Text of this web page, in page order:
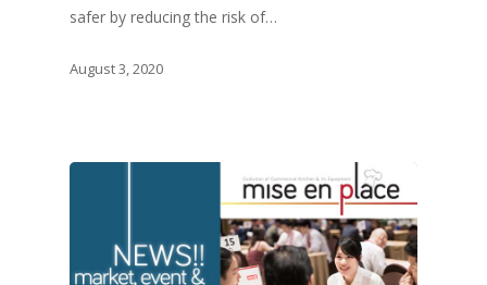
safer by reducing the risk of…
August 3, 2020